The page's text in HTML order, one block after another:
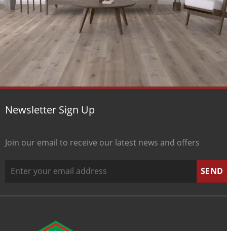
Newsletter Sign Up
Join our email to receive our latest news and offers